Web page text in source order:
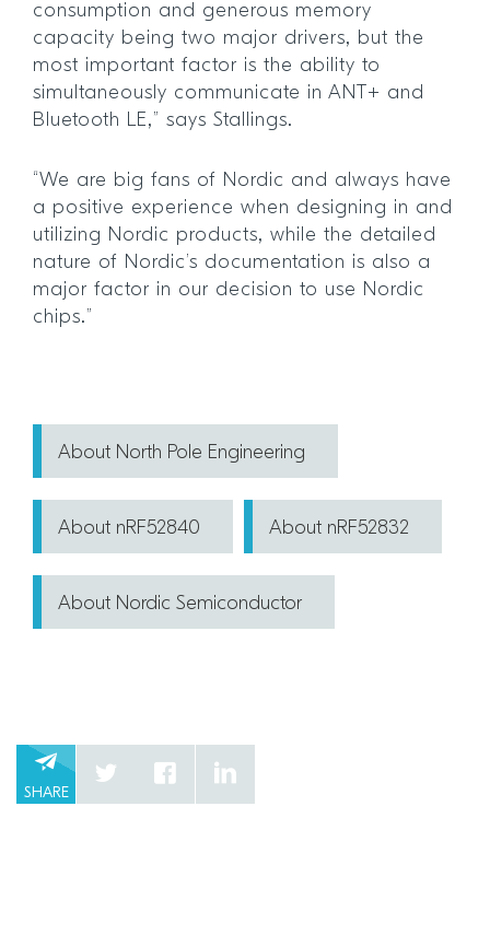
consumption and generous memory
capacity being two major drivers, but the
most important factor is the ability to
simultaneously communicate in ANT+ and
Bluetooth LE,” says Stallings.
“We are big fans of Nordic and always have
a positive experience when designing in and
utilizing Nordic products, while the detailed
nature of Nordic’s documentation is also a
major factor in our decision to use Nordic
chips.”
About North Pole Engineering
About nRF52840 About nRF52832
About Nordic Semiconductor
SHARE